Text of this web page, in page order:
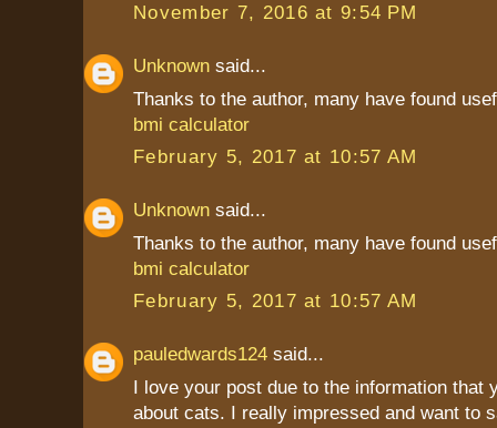
November 7, 2016 at 9:54 PM
Unknown said...
Thanks to the author, many have found
bmi calculator
February 5, 2017 at 10:57 AM
Unknown said...
Thanks to the author, many have found
bmi calculator
February 5, 2017 at 10:57 AM
pauledwards124 said...
I love your post due to the information that
about cats. I really impressed and want to